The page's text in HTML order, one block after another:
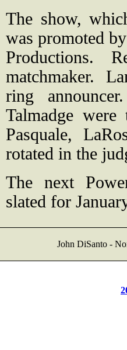
The show,
was promoted
Productions.
matchmaker.
ring
Talmadge were
Pasquale,
rotated in the
The next
slated for
John DiSanto -